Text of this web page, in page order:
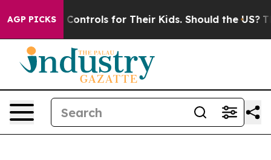
AGP PICKS
Media Controls for Their Kids. Should the US? The